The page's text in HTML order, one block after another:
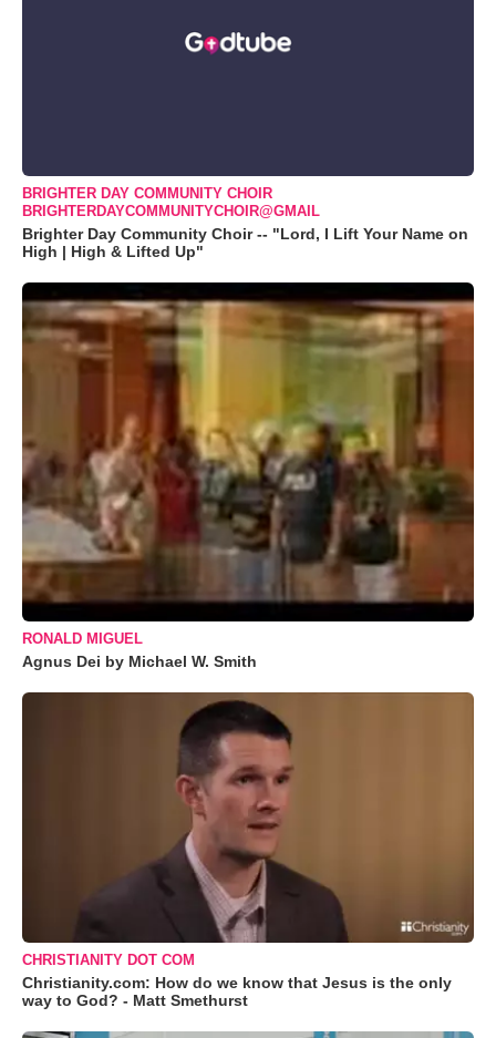
BRIGHTER DAY COMMUNITY CHOIR
BRIGHTERDAYCOMMUNITYCHOIR@GMAIL
Brighter Day Community Choir -- "Lord, I Lift Your Name on
High | High & Lifted Up"
RONALD MIGUEL
Agnus Dei by Michael W. Smith
CHRISTIANITY DOT COM
Christianity.com: How do we know that Jesus is the only
way to God? - Matt Smethurst